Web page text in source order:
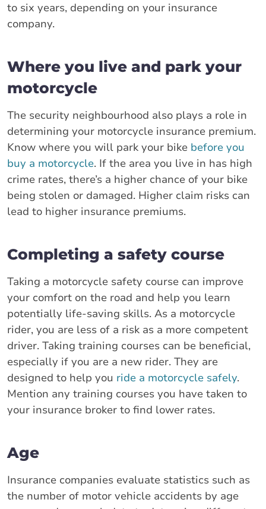
to six years, depending on your insurance
company.
Where you live and park your
motorcycle
The security neighbourhood also plays a role in
determining your motorcycle insurance premium.
Know where you will park your bike before you
buy a motorcycle. If the area you live in has high
crime rates, there’s a higher chance of your bike
being stolen or damaged. Higher claim risks can
lead to higher insurance premiums.
Completing a safety course
Taking a motorcycle safety course can improve
your comfort on the road and help you learn
potentially life-saving skills. As a motorcycle
rider, you are less of a risk as a more competent
driver. Taking training courses can be beneficial,
especially if you are a new rider. They are
designed to help you ride a motorcycle safely.
Mention any training courses you have taken to
your insurance broker to find lower rates.
Age
Insurance companies evaluate statistics such as
the number of motor vehicle accidents by age